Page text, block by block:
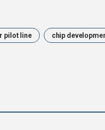
pilot line chip